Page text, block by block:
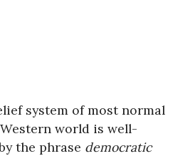
system of most normal
world is well-
the phrase democratic